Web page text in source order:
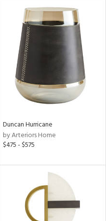
Duncan Hurricane
by Arteriors Home
$475 - $575